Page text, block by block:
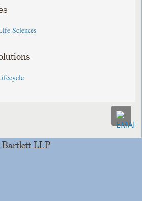
Sciences
Bartlett LLP